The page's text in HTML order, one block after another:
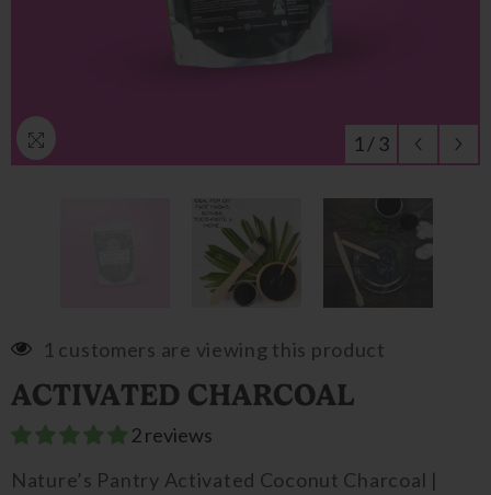
1 / 3
1 customers are viewing this product
ACTIVATED CHARCOAL
2 reviews
Nature’s Pantry Activated Coconut Charcoal |